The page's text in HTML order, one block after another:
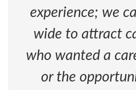
experience; we
wide to attract
who wanted a
or the